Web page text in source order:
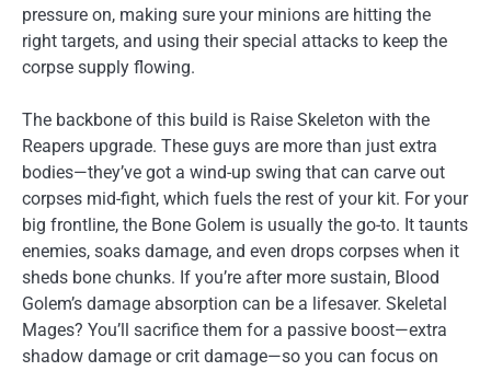
pressure on, making sure your minions are hitting the
right targets, and using their special attacks to keep the
corpse supply flowing.
The backbone of this build is Raise Skeleton with the
Reapers upgrade. These guys are more than just extra
bodies—they’ve got a wind-up swing that can carve out
corpses mid-fight, which fuels the rest of your kit. For your
big frontline, the Bone Golem is usually the go-to. It taunts
enemies, soaks damage, and even drops corpses when it
sheds bone chunks. If you’re after more sustain, Blood
Golem’s damage absorption can be a lifesaver. Skeletal
Mages? You’ll sacrifice them for a passive boost—extra
shadow damage or crit damage—so you can focus on